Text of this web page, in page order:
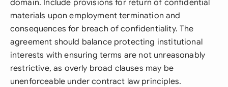
domain. Include provisions for return of confidential
materials upon employment termination and
consequences for breach of confidentiality. The
agreement should balance protecting institutional
interests with ensuring terms are not unreasonably
restrictive, as overly broad clauses may be
unenforceable under contract law principles.